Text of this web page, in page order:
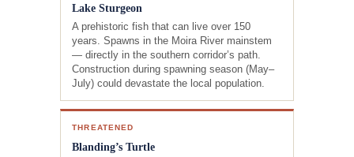
Lake Sturgeon
A prehistoric fish that can live over 150
years. Spawns in the Moira River mainstem
— directly in the southern corridor’s path.
Construction during spawning season (May–
July) could devastate the local population.
THREATENED
Blanding’s Turtle